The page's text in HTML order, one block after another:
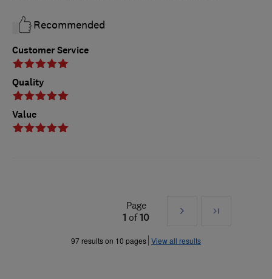
Customer Service
Quality
Value
Recommended
Page
1 of10
Next
»
Last
97 results on 10 pages View all results